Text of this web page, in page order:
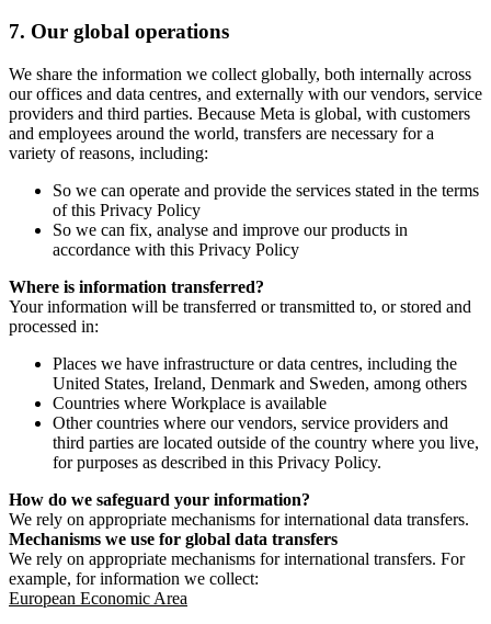
7. Our global operations
We share the information we collect globally, both internally across
our offices and data centres, and externally with our vendors, service
providers and third parties. Because Meta is global, with customers
and employees around the world, transfers are necessary for a
variety of reasons, including:
So we can operate and provide the services stated in the terms
of this Privacy Policy
So we can fix, analyse and improve our products in
accordance with this Privacy Policy
Where is information transferred?
Your information will be transferred or transmitted to, or stored and
processed in:
Places we have infrastructure or data centres, including the
United States, Ireland, Denmark and Sweden, among others
Countries where Workplace is available
Other countries where our vendors, service providers and
third parties are located outside of the country where you live,
for purposes as described in this Privacy Policy.
How do we safeguard your information?
We rely on appropriate mechanisms for international data transfers.
Mechanisms we use for global data transfers
We rely on appropriate mechanisms for international transfers. For
example, for information we collect:
European Economic Area